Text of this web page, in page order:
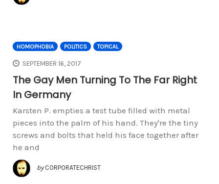
HOMOPHOBIA POLITICS TOPICAL
SEPTEMBER 16, 2017
The Gay Men Turning To The Far Right
In Germany
Karsten P. empties a test tube filled with metal
pieces into the palm of his hand. They're the tiny
screws and bolts that held his face together after
he and
by CORPORATECHRIST